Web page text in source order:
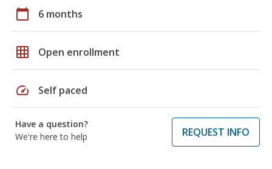
calendar_today 6 months
grid_on Open enrollment
speed Self paced
Have a question?
We're here to help
REQUEST INFO